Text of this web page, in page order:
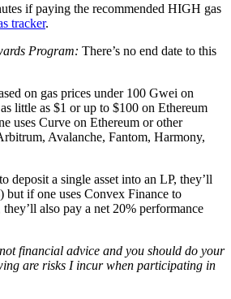
if paying the recommended HIGH gas
tracker.
Program: There’s no end date to this
on gas prices under 100 Gwei on
little as $1 or up to $100 on Ethereum
uses Curve on Ethereum or other
Avalanche, Fantom, Harmony,
deposit a single asset into an LP, they’ll
but if one uses Convex Finance to
also pay a net 20% performance
financial advice and you should do your
are risks I incur when participating in